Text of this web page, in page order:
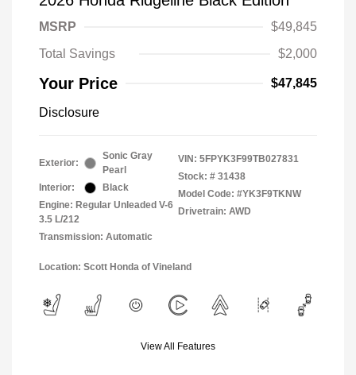
MSRP
$49,845
Total Savings
$2,000
Your Price $47,845
Disclosure
Exterior:
Sonic Gray
Pearl
Interior:
Black
Engine: Regular Unleaded V-6
3.5 L/212
Transmission: Automatic
VIN: 5FPYK3F99TB027831
Stock: # 31438
Model Code: #YK3F9TKNW
Drivetrain: AWD
Location: Scott Honda of Vineland
View All Features